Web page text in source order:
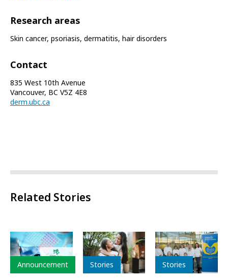
Research areas
Skin cancer, psoriasis, dermatitis, hair disorders
Contact
835 West 10th Avenue
Vancouver, BC V5Z 4E8
derm.ubc.ca
Related Stories
Type
Announcement Type
Stories Type
Stories